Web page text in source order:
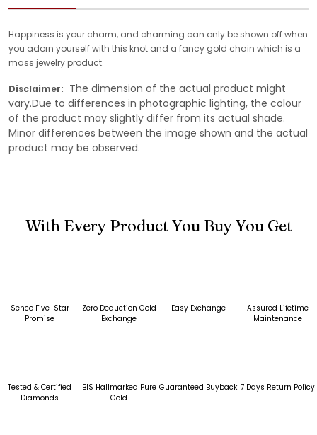
Happiness is your charm, and charming can only be shown off when
you adorn yourself with this knot and a fancy gold chain which is a
mass jewelry product.
Disclaimer: The dimension of the actual product might
vary.Due to differences in photographic lighting, the colour
of the product may slightly differ from its actual shade.
Minor differences between the image shown and the actual
product may be observed.
With Every Product You Buy You Get
Senco Five-Star
Promise
Zero Deduction Gold
Exchange
Easy Exchange
Assured Lifetime
Maintenance
Tested & Certified
Diamonds
BIS Hallmarked Pure
Gold
Guaranteed Buyback 7 Days Return Policy